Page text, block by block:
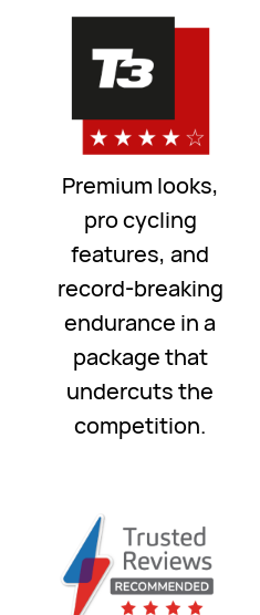
Premium looks,
pro cycling
features, and
record-breaking
endurance in a
package that
undercuts the
competition.